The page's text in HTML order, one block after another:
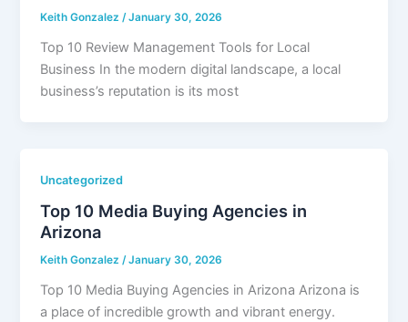
Keith Gonzalez /January 30, 2026
Top 10 Review Management Tools for Local
Business In the modern digital landscape, a local
business’s reputation is its most
Uncategorized
Top 10 Media Buying Agencies in
Arizona
Keith Gonzalez/January 30, 2026
Top 10 Media Buying Agencies in Arizona Arizona is
a place of incredible growth and vibrant energy.